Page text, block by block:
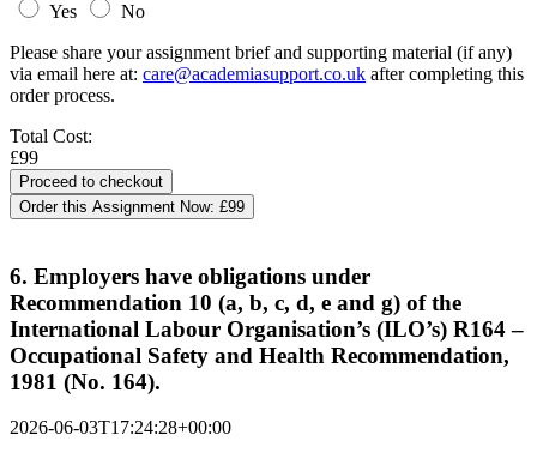
Yes
No
Please share your assignment brief and supporting material (if any)
via email here at: care@academiasupport.co.uk after completing this
order process.
Total Cost:
£99
Order this Assignment Now: £99
6. Employers have obligations under
Recommendation 10 (a, b, c, d, e and g) of the
International Labour Organisation’s (ILO’s) R164 –
Occupational Safety and Health Recommendation,
1981 (No. 164).
2026-06-03T17:24:28+00:00